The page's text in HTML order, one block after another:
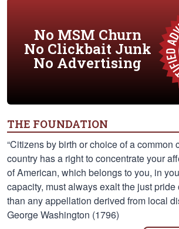
No MSM Churn
No Clickbait Junk
No Advertising
THE FOUNDATION
“Citizens by birth or choice of a common
country has a right to concentrate your
of American, which belongs to you, in
capacity, must always exalt the just
than any appellation derived from local
George Washington (1796)